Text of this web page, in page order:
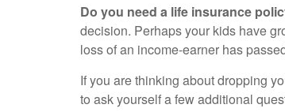
Do you need a life insurance
decision. Perhaps your kids have
loss of an income-earner has
If you are thinking about dropping
to ask yourself a few additional